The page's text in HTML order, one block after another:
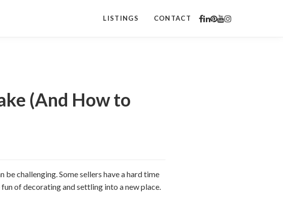
LISTINGS CONTACT
(And How to
challenging. Some sellers have a hard time
of decorating and settling into a new place.